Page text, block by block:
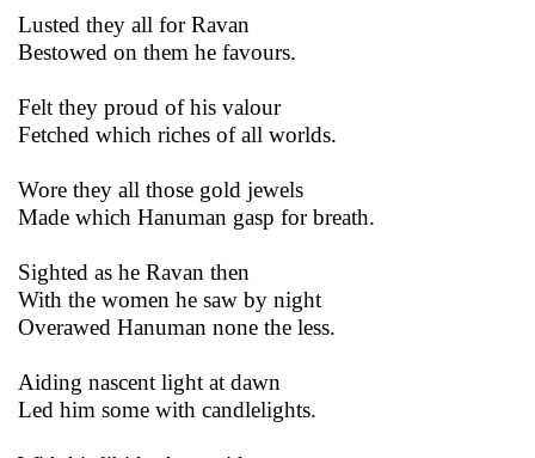
Lusted they all for Ravan
Bestowed on them he favours.
Felt they proud of his valour
Fetched which riches of all worlds.
Wore they all those gold jewels
Made which Hanuman gasp for breath.
Sighted as he Ravan then
With the women he saw by night
Overawed Hanuman none the less.
Aiding nascent light at dawn
Led him some with candlelights.